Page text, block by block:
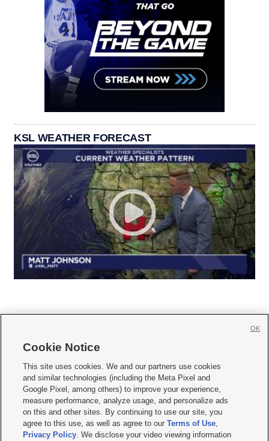
KSL WEATHER FORECAST
     
Mobile Apps| Newsletter|Advertise|Contact Us|Careers with KSL.com
Privacy Statement Video Consent Viewing Policy
Do Not Sell or Share My Data|EEO Public File Report| KSL-TV FCC Public File
KSL FM Radio FCC Public File|KSL AM Radio FCC Public File |FCC Applications
Closed Captioning Assistance
Cookie Notice
This site uses cookies. We and our partners use cookies
and similar technologies (including the Meta Pixel and
Google Pixel, among others) to improve your experience,
measure performance, analyze usage, and personalize ads
on this and other sites. By continuing to use our site, you
agree to this use, as well as agree to ourTerms of Use,
Privacy Policy. We disclose your video viewing information
OK